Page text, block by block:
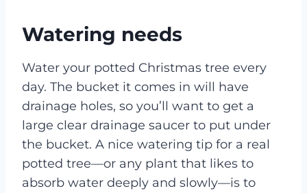
Watering needs
Water your potted Christmas tree every
day. The bucket it comes in will have
drainage holes, so you’ll want to get a
large clear drainage saucer to put under
the bucket. A nice watering tip for a real
potted tree—or any plant that likes to
absorb water deeply and slowly—is to